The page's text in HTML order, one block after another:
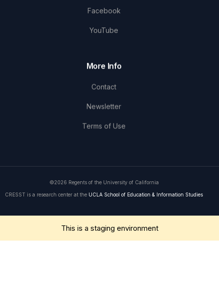
Facebook
YouTube
More Info
Contact
Newsletter
Terms of Use
©2026 Regents of the University of California
CRESST is a research center at the UCLA School of Education & Information Studies
This is a staging environment